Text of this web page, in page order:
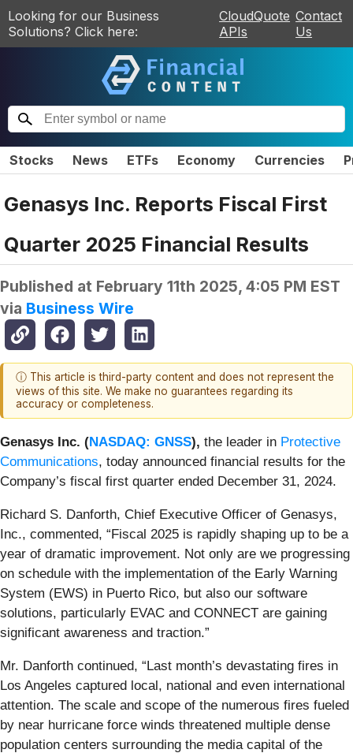
Looking for our Business
Solutions? Click here:
CloudQuote
APIs
Contact
Us
Stocks News ETFs Economy Currencies
Genasys Inc. Reports Fiscal First
Quarter 2025 Financial Results
Published at February 11th 2025, 4:05 PM EST
via Business Wire
ⓘ This article is third-party content and does not represent the
views of this site. We make no guarantees regarding its
accuracy or completeness.
Genasys Inc. (NASDAQ: GNSS), the leader in Protective
Communications, today announced financial results for the
Company’s fiscal first quarter ended December 31, 2024.
Richard S. Danforth, Chief Executive Officer of Genasys,
Inc., commented, “Fiscal 2025 is rapidly shaping up to be a
year of dramatic improvement. Not only are we progressing
on schedule with the implementation of the Early Warning
System (EWS) in Puerto Rico, but also our software
solutions, particularly EVAC and CONNECT are gaining
significant awareness and traction.”
Mr. Danforth continued, “Last month’s devastating fires in
Los Angeles captured local, national and even international
attention. The scale and scope of the numerous fires fueled
by near hurricane force winds threatened multiple dense
population centers surrounding the media capital of the